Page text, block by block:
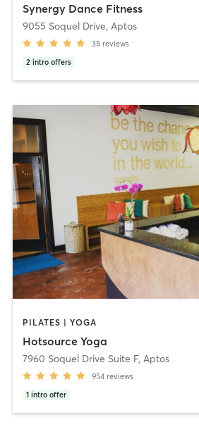
Synergy Dance Fitness
9055 Soquel Drive, Aptos
35 reviews
2 intro offers
PILATES | YOGA
Hotsource Yoga
7960 Soquel Drive Suite F, Aptos
954 reviews
1 intro offer